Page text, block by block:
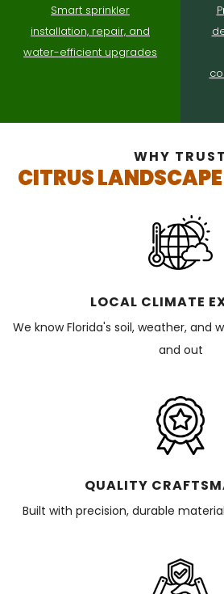
Smart sprinkler
installation, repair, and
water-efficient upgrades
WHY TRUST
CITRUS
LOCAL CLIMATE
We know Florida's soil, weather, and
and out
QUALITY
Built with precision, durable